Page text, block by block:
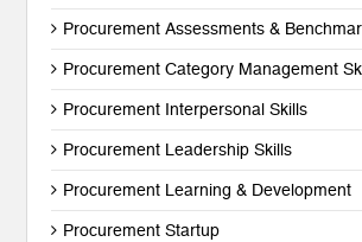
Procurement Assessments &
Procurement Category Management
Procurement Interpersonal Skills
Procurement Leadership Skills
Procurement Learning & Development
Procurement Startup